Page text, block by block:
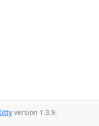
version 1.3.9.